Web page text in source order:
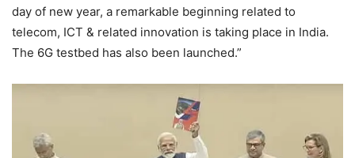
day of new year, a remarkable beginning related to
telecom, ICT & related innovation is taking place in India.
The 6G testbed has also been launched.”